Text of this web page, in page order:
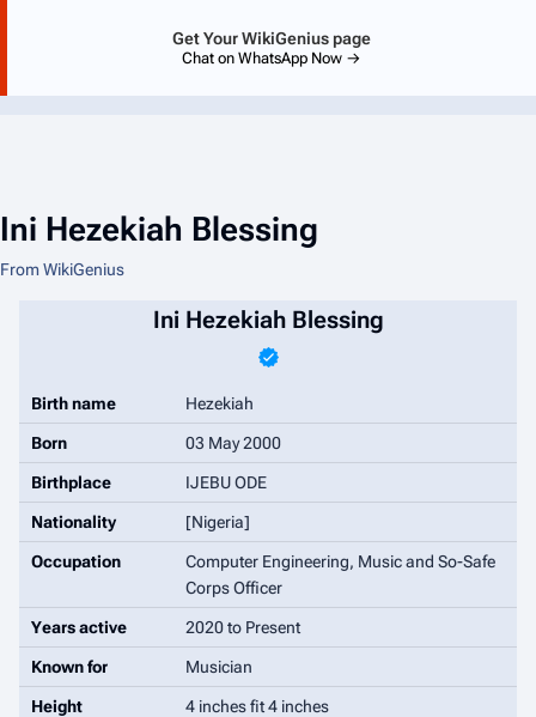
Get Your WikiGenius page
Chat on WhatsApp Now →
Ini Hezekiah Blessing
From WikiGenius
Ini Hezekiah Blessing
Birth name Hezekiah
Born 03 May 2000
Birthplace IJEBU ODE
Nationality [Nigeria]
Occupation
Computer Engineering, Music and So-Safe
Corps Officer
Years active 2020 to Present
Known for Musician
Height 4 inches fit 4 inches